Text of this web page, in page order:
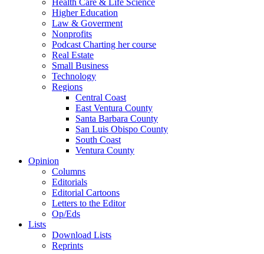
Health Care & Life Science
Higher Education
Law & Goverment
Nonprofits
Podcast Charting her course
Real Estate
Small Business
Technology
Regions
Central Coast
East Ventura County
Santa Barbara County
San Luis Obispo County
South Coast
Ventura County
Opinion
Columns
Editorials
Editorial Cartoons
Letters to the Editor
Op/Eds
Lists
Download Lists
Reprints